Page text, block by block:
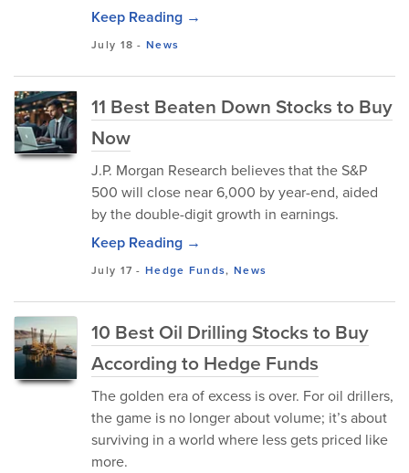
Keep Reading →
July 18 -News
11 Best Beaten Down Stocks to Buy
Now
J.P. Morgan Research believes that the S&P
500 will close near 6,000 by year-end, aided
by the double-digit growth in earnings.
Keep Reading →
July 17 -Hedge Funds, News
10 Best Oil Drilling Stocks to Buy
According to Hedge Funds
The golden era of excess is over. For oil drillers,
the game is no longer about volume; it’s about
surviving in a world where less gets priced like
more.